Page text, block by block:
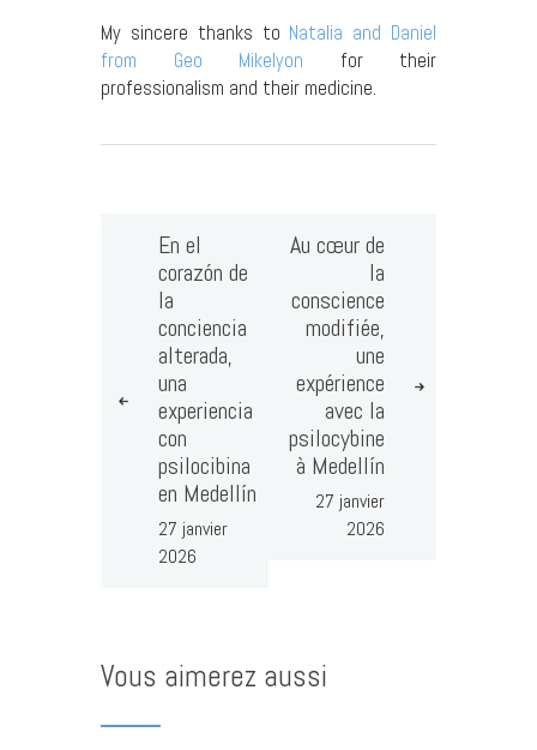
My sincere thanks to Natalia and Daniel
from Geo Mikelyon for their
professionalism and their medicine.
En el
corazón de
la
conciencia
alterada,
una
experiencia
con
psilocibina
en Medellín
27 janvier
2026
Au cœur de
la
conscience
modifiée,
une
expérience
avec la
psilocybine
à Medellín
27 janvier
2026
Vous aimerez aussi